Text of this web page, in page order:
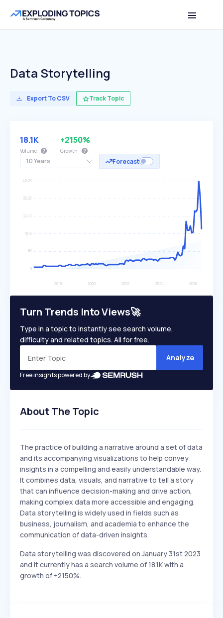
Data Storytelling
Export To CSV Track Topic
10 Years Forecast
18.1K
Volume
+2150%
Growth
Turn Trends Into Views🚀
Type in a topic to instantly see search volume,
difficulty and related topics. All for free.
Analyze
Free insights powered by
About The Topic
The practice of building a narrative around a set of data
and its accompanying visualizations to help convey
insights in a compelling and easily understandable way.
It combines data, visuals, and narrative to tell a story
that can influence decision-making and drive action,
making complex data more accessible and engaging.
Data storytelling is widely used in fields such as
business, journalism, and academia to enhance the
communication of data-driven insights.
Data storytelling was discovered on January 31st 2023
and it currently has a search volume of 18.1K with a
growth of +2150%.